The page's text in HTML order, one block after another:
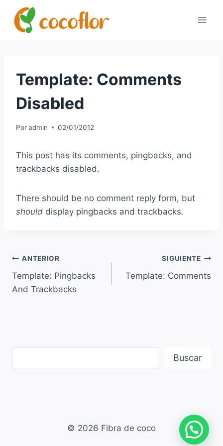
Template: Comments
Disabled
Poradmin 02/01/2012
This post has its comments, pingbacks, and
trackbacks disabled.
There should be no comment reply form, but
should display pingbacks and trackbacks.
ANTERIOR
Template: Pingbacks
And Trackbacks
SIGUIENTE
Template: Comments
Buscar
© 2026 Fibra de coco